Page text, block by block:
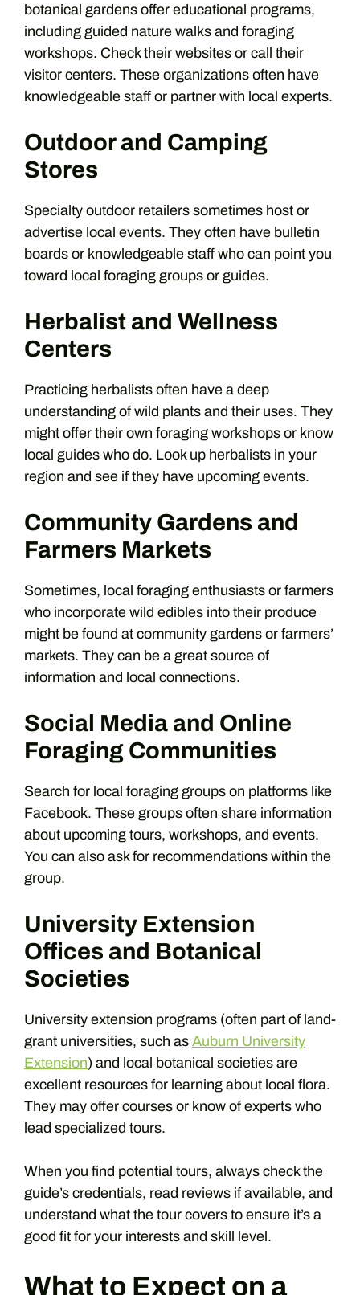
botanical gardens offer educational programs,
including guided nature walks and foraging
workshops. Check their websites or call their
visitor centers. These organizations often have
knowledgeable staff or partner with local experts.
Outdoor and Camping
Stores
Specialty outdoor retailers sometimes host or
advertise local events. They often have bulletin
boards or knowledgeable staff who can point you
toward local foraging groups or guides.
Herbalist and Wellness
Centers
Practicing herbalists often have a deep
understanding of wild plants and their uses. They
might offer their own foraging workshops or know
local guides who do. Look up herbalists in your
region and see if they have upcoming events.
Community Gardens and
Farmers Markets
Sometimes, local foraging enthusiasts or farmers
who incorporate wild edibles into their produce
might be found at community gardens or farmers’
markets. They can be a great source of
information and local connections.
Social Media and Online
Foraging Communities
Search for local foraging groups on platforms like
Facebook. These groups often share information
about upcoming tours, workshops, and events.
You can also ask for recommendations within the
group.
University Extension
Offices and Botanical
Societies
University extension programs (often part of land-
grant universities, such as Auburn University
Extension) and local botanical societies are
excellent resources for learning about local flora.
They may offer courses or know of experts who
lead specialized tours.
When you find potential tours, always check the
guide’s credentials, read reviews if available, and
understand what the tour covers to ensure it’s a
good fit for your interests and skill level.
What to Expect on a